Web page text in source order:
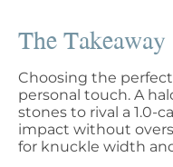
The Takeaway
Choosing the
personal touch. A
stones to rival a 1.0-
impact without
for knuckle width